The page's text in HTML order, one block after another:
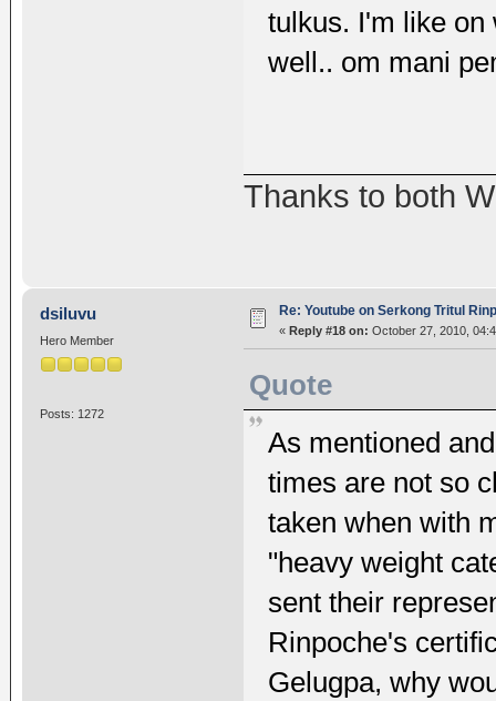
tulkus. I'm like
well.. om mani
Thanks to both
dsiluvu
Hero Member
Posts: 1272
Re: Youtube on Serkong Tritul
« Reply #18 on: October 27, 2010,
Quote
As mentioned
times are not so
taken when with
"heavy weight
sent their
Rinpoche's
Gelugpa, why